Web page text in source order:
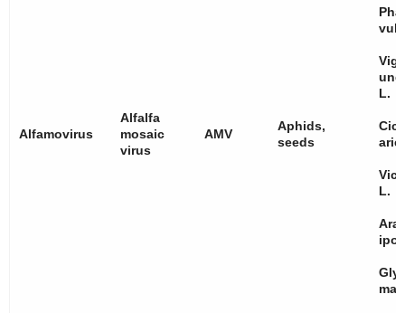
Alfamovirus
Alfalfa
mosaic
virus
AMV
Aphids,
seeds
L.
L.
max